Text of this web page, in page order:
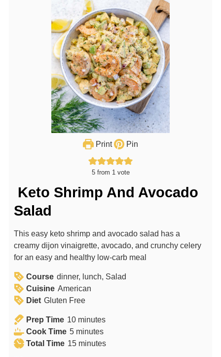
Print Pin
5from 1 vote
Keto Shrimp And Avocado
Salad
This easy keto shrimp and avocado salad has a
creamy dijon vinaigrette, avocado, and crunchy celery
for an easy and healthy low-carb meal
Course dinner, lunch, Salad
Cuisine American
Diet Gluten Free
Prep Time 10m
i
n
minutes
Cook Time 5m
i
minutes
Total Time 15mminutes